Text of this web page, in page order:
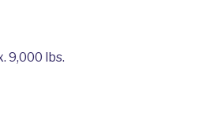
9,000 lbs.